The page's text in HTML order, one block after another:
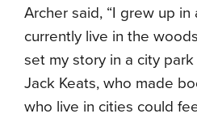
Archer said, “I grew up in
currently live in the
set my story in a city
Jack Keats, who made
who live in cities could